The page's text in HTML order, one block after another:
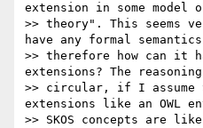
extension in some model
>> theory". This seems
have any formal
>> therefore how can it
extensions? The reasoning
>> circular, if I assume
extensions like an OWL
>> SKOS concepts are